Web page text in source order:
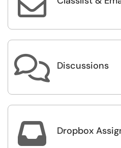
 Discussions
 Dropbox